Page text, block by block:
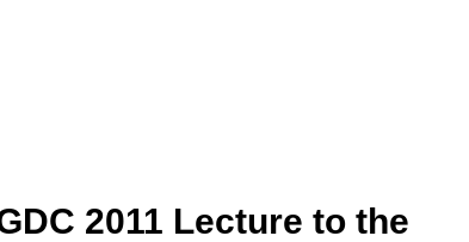
2011 Lecture to the